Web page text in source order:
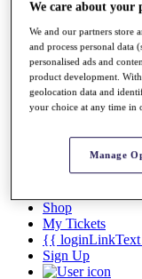
Overview
Videos
Discover Players
Exemption
Stats
Career Money
Non-Member
Shop
My Tickets
{{
Sign Up
We care about your
We and our partners store
and process personal data
personalised ads and
product development.
geolocation data and
your choice at any time in
Manage